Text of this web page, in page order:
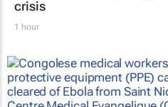
crisis
1 hour